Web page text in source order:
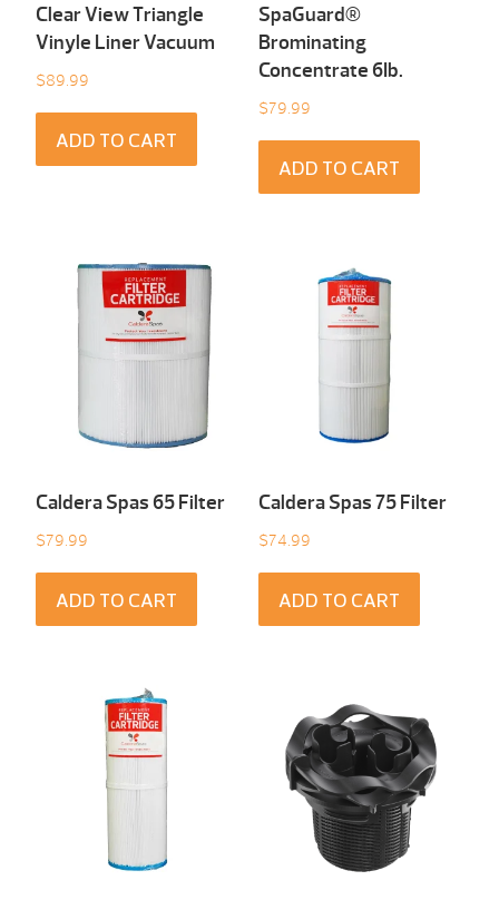
Clear View Triangle
Vinyle Liner Vacuum
$89.99
ADD TO CART
SpaGuard®
Brominating
Concentrate 6Ib.
$79.99
ADD TO CART
Caldera Spas 65 Filter
$79.99
ADD TO CART
Caldera Spas 75 Filter
$74.99
ADD TO CART